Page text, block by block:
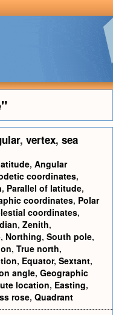
, vertex, sea
, Angular
coordinates,
, Parallel of latitude,
coordinates, Polar
coordinates,
, Zenith,
, Northing, South pole,
, True north,
, Equator, Sextant,
angle, Geographic
location, Easting,
rose, Quadrant